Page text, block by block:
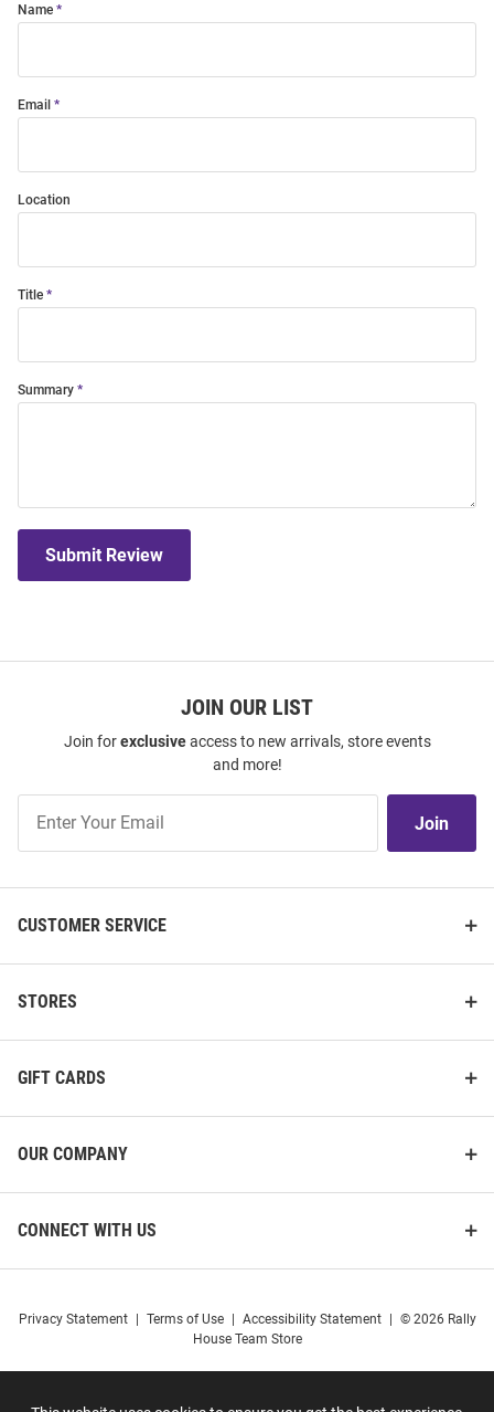
Name
Email
Location
Title
Summary
Submit Review
JOIN OUR LIST
Join forexclusiveaccess to new arrivals, store events
and more!
Our
Join
CUSTOMER SERVICE
STORES
GIFT CARDS
OUR COMPANY
CONNECT WITH US
Privacy Statement Terms of Use Accessibility Statement
© 2026 Rally
House Team Store